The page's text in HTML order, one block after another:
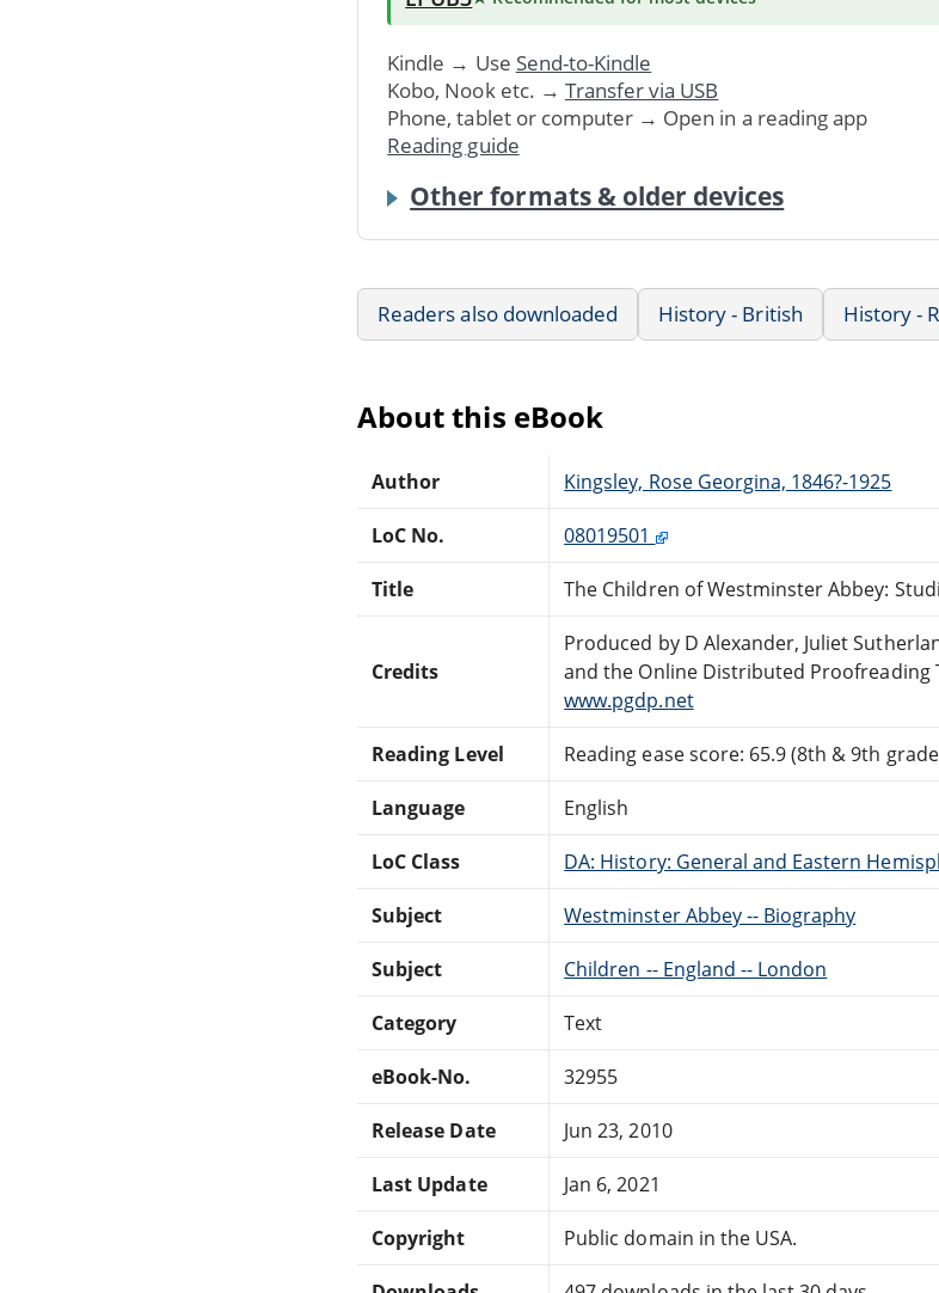
Kindle → Use Send-to-Kindle
Kobo, Nook etc. → Transfer via USB
Phone, tablet or computer → Open in a reading app
Reading guide
Other formats & older devices
Readers also downloaded History - British History -
About this eBook
Author Kingsley, Rose Georgina, 1846?-1925
LoC No. 08019501
Title The Children of Westminster Abbey:
Credits
Produced by D Alexander, Juliet
and the Online Distributed Proofreading
www.pgdp.net
Reading Level Reading ease score: 65.9 (8th & 9th
Language English
LoC Class DA: History: General and Eastern
Subject Westminster Abbey -- Biography
Subject Children -- England -- London
Category Text
eBook-No. 32955
Release Date Jun 23, 2010
Last Update Jan 6, 2021
Copyright Public domain in the USA.